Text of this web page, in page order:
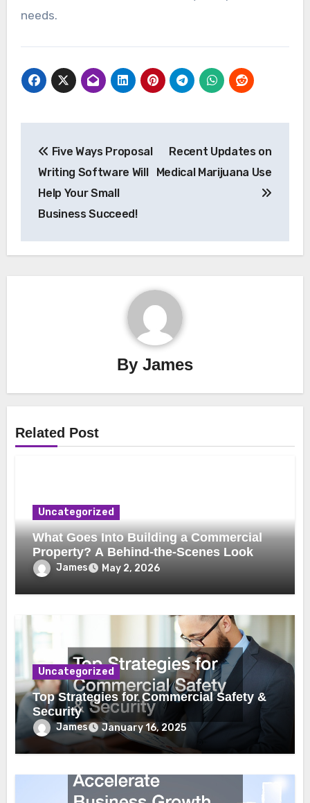
needs.
navigation
Five Ways Proposal
Writing Software Will
Help Your Small
Business Succeed!
Recent Updates on
Medical Marijuana Use
By James
Related Post
Uncategorized
What Goes Into Building a Commercial
Property? A Behind-the-Scenes Look
James May 2, 2026
Uncategorized
Top Strategies for Commercial Safety &
Security
James January 16, 2025